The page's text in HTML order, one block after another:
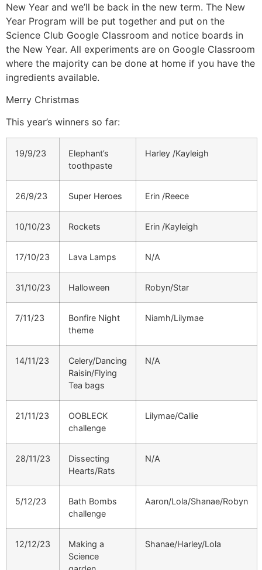
New Year and we’ll be back in the new term. The New
Year Program will be put together and put on the
Science Club Google Classroom and notice boards in
the New Year. All experiments are on Google Classroom
where the majority can be done at home if you have the
ingredients available.
Merry Christmas
This year’s winners so far:
19/9/23
Elephant’s
toothpaste
Harley /Kayleigh
26/9/23 Super Heroes Erin /Reece
10/10/23 Rockets Erin /Kayleigh
17/10/23 Lava Lamps N/A
31/10/23 Halloween Robyn/Star
7/11/23
Bonfire Night
theme
Niamh/Lilymae
14/11/23
Celery/Dancing
Raisin/Flying
Tea bags
N/A
21/11/23
OOBLECK
challenge
Lilymae/Callie
28/11/23
Dissecting
Hearts/Rats
N/A
5/12/23
Bath Bombs
challenge
Aaron/Lola/Shanae/Robyn
12/12/23
Making a
Science
Shanae/Harley/Lola